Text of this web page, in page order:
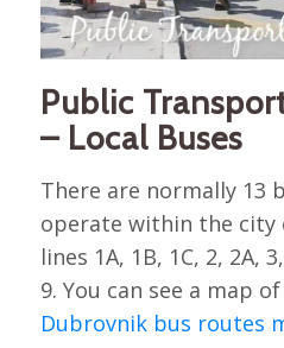
Public
– Local Buses
There are normally 13
operate within the city
lines 1A, 1B, 1C, 2, 2A,
9. You can see a map
Dubrovnik bus routes